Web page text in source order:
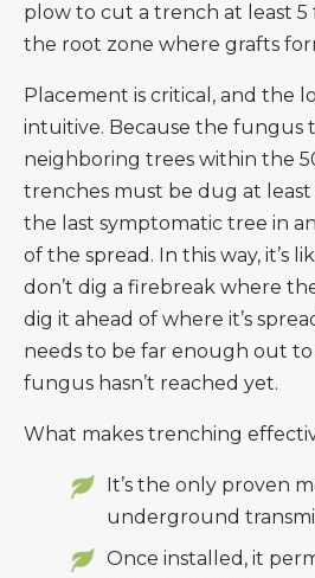
plow to cut a trench at least 5
the root zone where grafts
Placement is critical, and the
intuitive. Because the fungus
neighboring trees within the
trenches must be dug at least
the last symptomatic tree in
of the spread. In this way, it’s
don’t dig a firebreak where
dig it ahead of where it’s
needs to be far enough out
fungus hasn’t reached yet.
What makes trenching
It’s the only proven
underground
Once installed, it